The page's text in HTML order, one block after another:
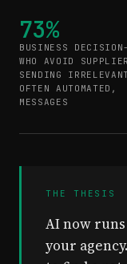
73%
BUSINESS DECISION-
WHO AVOID
SENDING
OFTEN AUTOMATED,
MESSAGES
THE THESIS
AI now
your